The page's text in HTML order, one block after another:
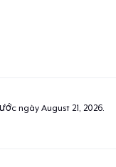
ngày August 21, 2026.